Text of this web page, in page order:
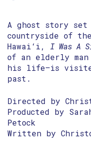
A ghost story
countryside of
Hawai‘i, I Was A
of an elderly
his life—is
past.
Directed by
Producted by
Petock
Written by